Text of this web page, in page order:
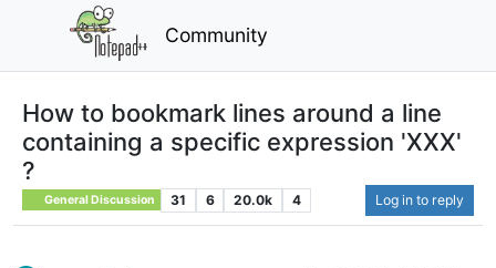
Community
How to bookmark lines around a line
containing a specific expression 'XXX'
?
General Discussion 31 6 20.0k 4 Log in to reply